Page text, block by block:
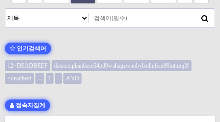
인기검색어
12>DEADBEEF
datatextplainbase64pd9wahagzwnobybzdhjfcm90mtmoj3f
>deadbeef
-- 1 - AND
접속자집계